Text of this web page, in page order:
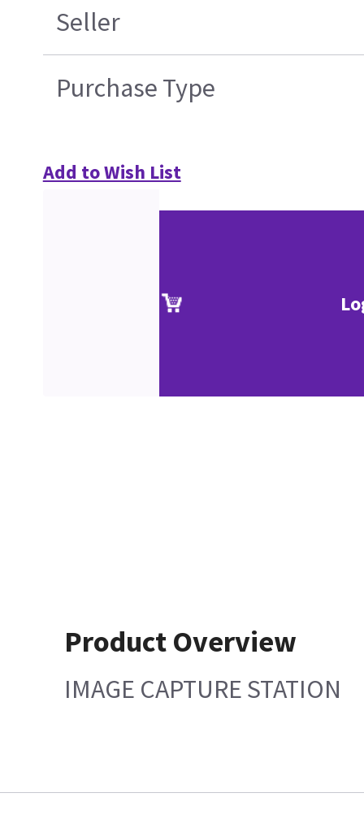
Seller
Purchase Type
Add to Wish List
Product Overview
IMAGE CAPTURE STATION